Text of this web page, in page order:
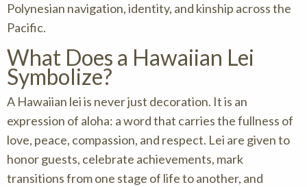
Polynesian navigation, identity, and kinship across the
Pacific.
What Does a Hawaiian Lei
Symbolize?
A Hawaiian lei is never just decoration. It is an
expression of aloha: a word that carries the fullness of
love, peace, compassion, and respect. Lei are given to
honor guests, celebrate achievements, mark
transitions from one stage of life to another, and